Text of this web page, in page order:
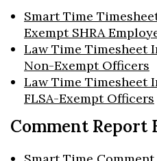
Smart Time
Exempt SHRA
Law Time Timesheet
Non-Exempt Officers
Law Time Timesheet
FLSA-Exempt Officers
Comment Report